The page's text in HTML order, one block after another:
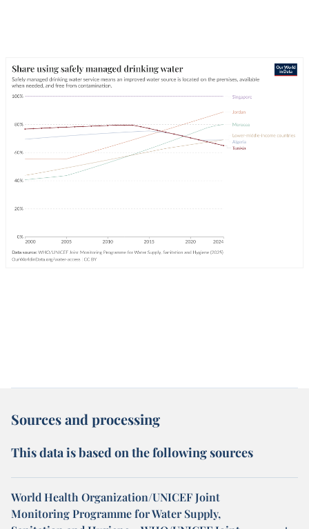
Sources and processing
This data is based on the following sources
World Health Organization/UNICEF Joint
Monitoring Programme for Water Supply,